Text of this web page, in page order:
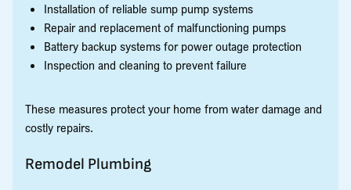
Installation of reliable sump pump systems
Repair and replacement of malfunctioning pumps
Battery backup systems for power outage protection
Inspection and cleaning to prevent failure
These measures protect your home from water damage and
costly repairs.
Remodel Plumbing